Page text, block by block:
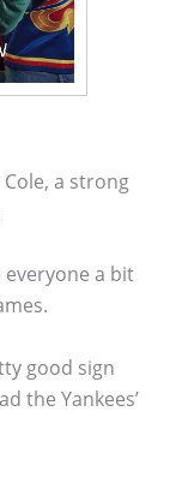
a strong
a bit
good sign
the Yankees’